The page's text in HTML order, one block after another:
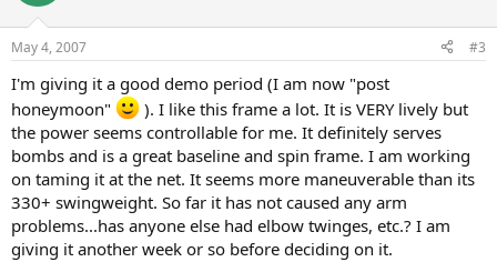
May 4, 2007 #3
I'm giving it a good demo period (I am now "post
honeymoon"
). I like this frame a lot. It is VERY lively but
the power seems controllable for me. It definitely serves
bombs and is a great baseline and spin frame. I am working
on taming it at the net. It seems more maneuverable than its
330+ swingweight. So far it has not caused any arm
problems...has anyone else had elbow twinges, etc.? I am
giving it another week or so before deciding on it.